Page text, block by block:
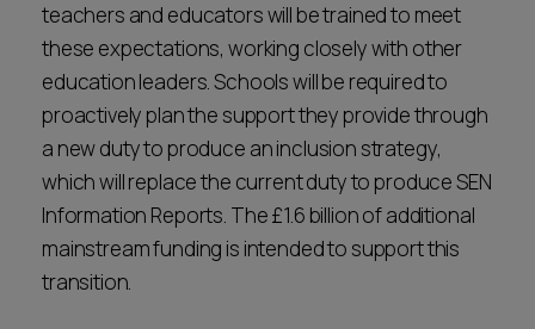
teachers and educators will be trained to meet
these expectations, working closely with other
education leaders. Schools will be required to
proactively plan the support they provide through
a new duty to produce an inclusion strategy,
which will replace the current duty to produce SEN
Information Reports. The £1.6 billion of additional
mainstream funding is intended to support this
transition.